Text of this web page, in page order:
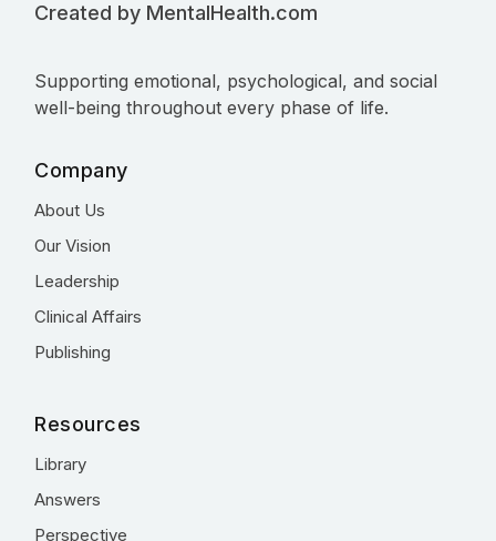
Created by MentalHealth.com
Supporting emotional, psychological, and social
well-being throughout every phase of life.
Company
About Us
Our Vision
Leadership
Clinical Affairs
Publishing
Resources
Library
Answers
Perspective